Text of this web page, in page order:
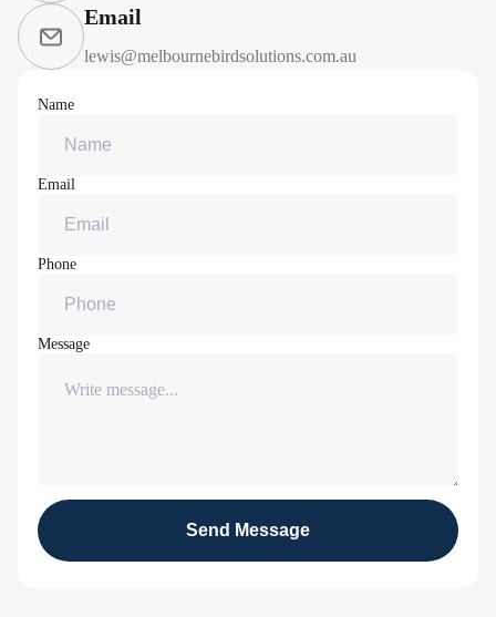
Email
lewis@melbournebirdsolutions.com.au
Name
Email
Phone
Message
Send Message